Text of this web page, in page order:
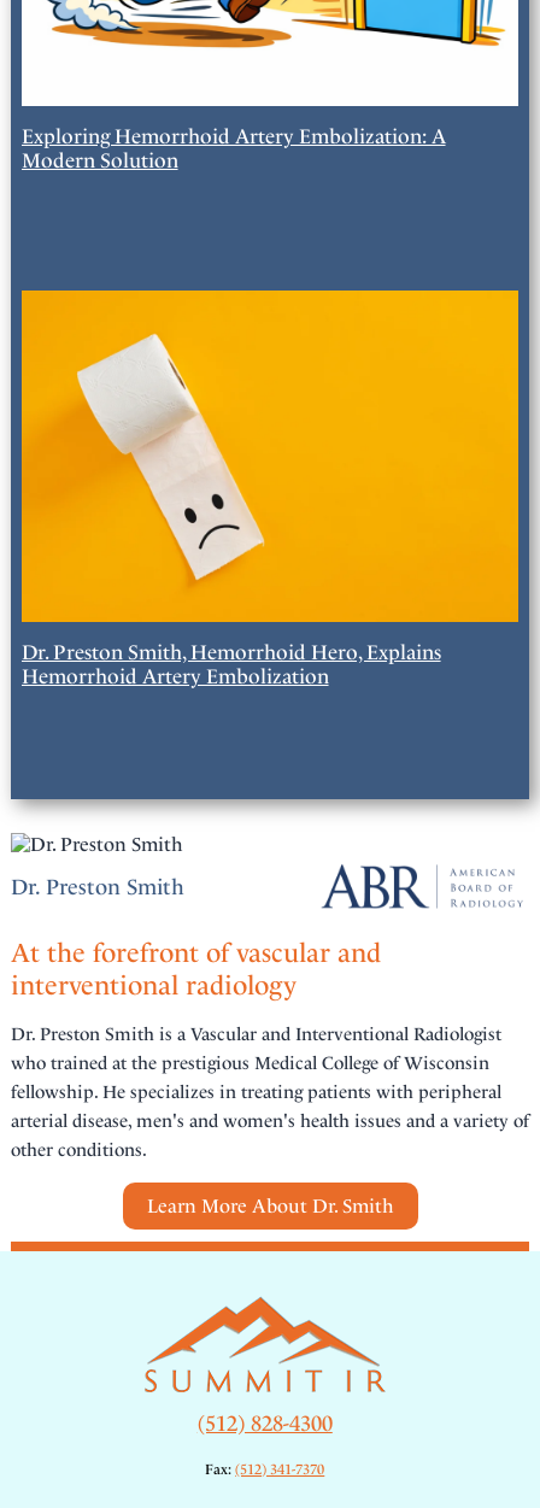
Exploring Hemorrhoid Artery Embolization: A
Modern Solution
Dr. Preston Smith, Hemorrhoid Hero, Explains
Hemorrhoid Artery Embolization
Dr. Preston Smith
At the forefront of vascular and
interventional radiology
Dr. Preston Smith is a Vascular and Interventional Radiologist
who trained at the prestigious Medical College of Wisconsin
fellowship. He specializes in treating patients with peripheral
arterial disease, men's and women's health issues and a variety of
other conditions.
Learn More About Dr. Smith
(512) 828-4300
Fax:(512) 341-7370